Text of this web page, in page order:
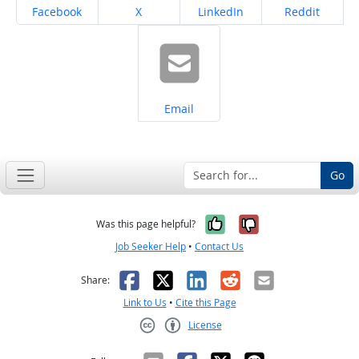
Share on
Facebook Share on
X Share on
LinkedIn Share on
Reddit
Share on
Email
Go
Was this page helpful? Yes, it was
No, it was
Job Seeker Help • Contact Us
Share: Facebook
X LinkedIn
RedditEmail
Link to Us • Cite this Page
License